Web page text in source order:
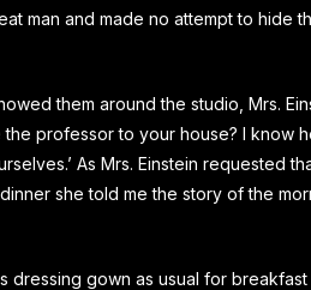
man and made no attempt to hide
them around the studio, Mrs.
the professor to your house? I know
As Mrs. Einstein requested
she told me the story of the
dressing gown as usual for